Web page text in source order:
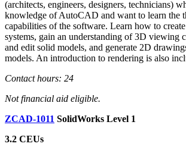
(architects, engineers, designers, technicians)
knowledge of AutoCAD and want to learn the
capabilities of the software. Learn how to
systems, gain an understanding of 3D viewing
and edit solid models, and generate 2D
models. An introduction to rendering is also
Contact hours: 24
Not financial aid eligible.
ZCAD-1011 SolidWorks Level 1
3.2 CEUs